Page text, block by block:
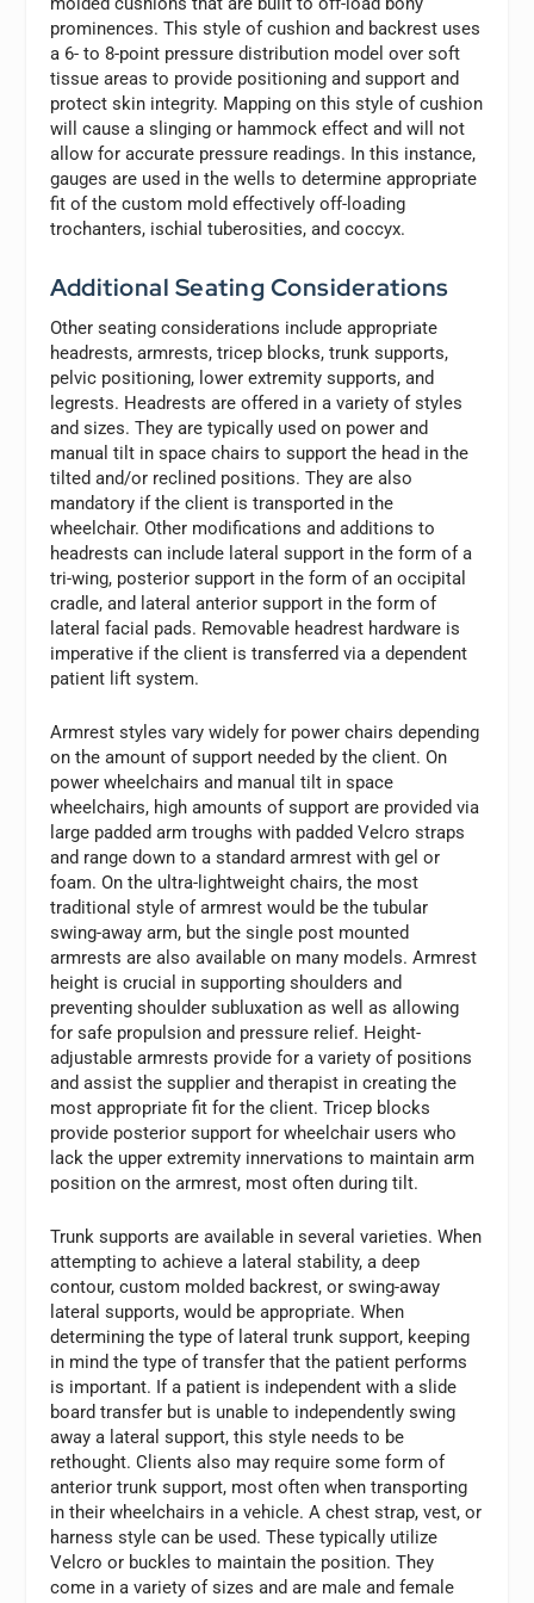
prominences. This style of cushion and backrest uses
a 6- to 8-point pressure distribution model over soft
tissue areas to provide positioning and support and
protect skin integrity. Mapping on this style of cushion
will cause a slinging or hammock effect and will not
allow for accurate pressure readings. In this instance,
gauges are used in the wells to determine appropriate
fit of the custom mold effectively off-loading
trochanters, ischial tuberosities, and coccyx.
Additional Seating Considerations
Other seating considerations include appropriate
headrests, armrests, tricep blocks, trunk supports,
pelvic positioning, lower extremity supports, and
legrests. Headrests are offered in a variety of styles
and sizes. They are typically used on power and
manual tilt in space chairs to support the head in the
tilted and/or reclined positions. They are also
mandatory if the client is transported in the
wheelchair. Other modifications and additions to
headrests can include lateral support in the form of a
tri-wing, posterior support in the form of an occipital
cradle, and lateral anterior support in the form of
lateral facial pads. Removable headrest hardware is
imperative if the client is transferred via a dependent
patient lift system.
Armrest styles vary widely for power chairs depending
on the amount of support needed by the client. On
power wheelchairs and manual tilt in space
wheelchairs, high amounts of support are provided via
large padded arm troughs with padded Velcro straps
and range down to a standard armrest with gel or
foam. On the ultra-lightweight chairs, the most
traditional style of armrest would be the tubular
swing-away arm, but the single post mounted
armrests are also available on many models. Armrest
height is crucial in supporting shoulders and
preventing shoulder subluxation as well as allowing
for safe propulsion and pressure relief. Height-
adjustable armrests provide for a variety of positions
and assist the supplier and therapist in creating the
most appropriate fit for the client. Tricep blocks
provide posterior support for wheelchair users who
lack the upper extremity innervations to maintain arm
position on the armrest, most often during tilt.
Trunk supports are available in several varieties. When
attempting to achieve a lateral stability, a deep
contour, custom molded backrest, or swing-away
lateral supports, would be appropriate. When
determining the type of lateral trunk support, keeping
in mind the type of transfer that the patient performs
is important. If a patient is independent with a slide
board transfer but is unable to independently swing
away a lateral support, this style needs to be
rethought. Clients also may require some form of
anterior trunk support, most often when transporting
in their wheelchairs in a vehicle. A chest strap, vest, or
harness style can be used. These typically utilize
Velcro or buckles to maintain the position. They
come in a variety of sizes and are male and female